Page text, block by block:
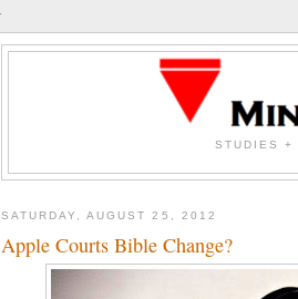
STUDIES +
SATURDAY, AUGUST 25, 2012
Apple Courts Bible Change?